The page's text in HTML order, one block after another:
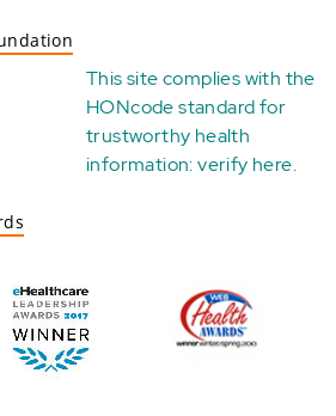
This site complies with the
HONcode standard for
trustworthy health
information:verify here.